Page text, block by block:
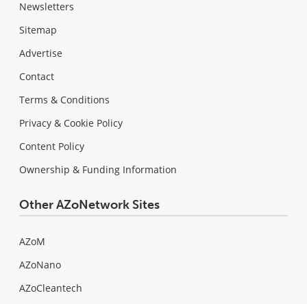
Newsletters
Sitemap
Advertise
Contact
Terms & Conditions
Privacy & Cookie Policy
Content Policy
Ownership & Funding Information
Other AZoNetwork Sites
AZoM
AZoNano
AZoCleantech